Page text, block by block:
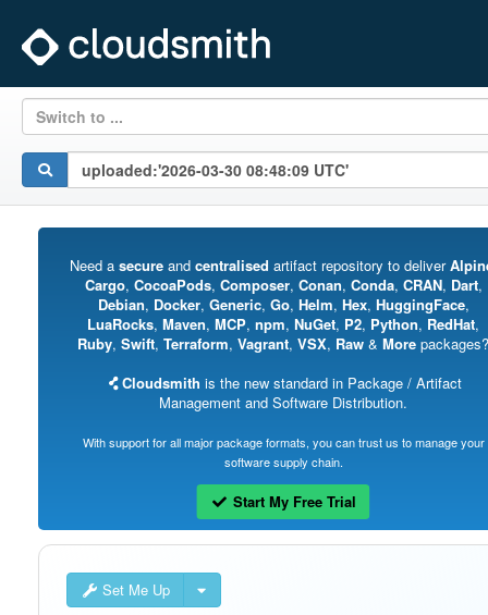
Switch to ...
Need a secureand centralised artifact repository to deliver
Cargo, CocoaPods, Composer, Conan, Conda, CRAN, Dart,
Debian, Docker, Generic, Go, Helm, Hex, HuggingFace,
LuaRocks, Maven, MCP, npm, NuGet, P2, Python, RedHat,
Ruby, Swift, Terraform, Vagrant, VSX, Raw & More packages?
Cloudsmith is the new standard in Package / Artifact
Management and Software Distribution.
With support for all major package formats, you can trust us to manage your
software supply chain.
Start My Free Trial
Set Me Up